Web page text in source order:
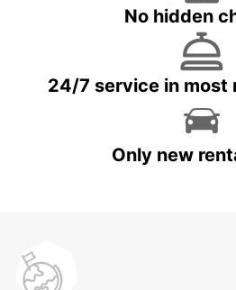
No hidden
24/7 service in most
Only new